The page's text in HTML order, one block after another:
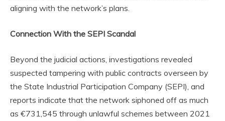
aligning with the network’s plans.
Connection With the SEPI Scandal
Beyond the judicial actions, investigations revealed
suspected tampering with public contracts overseen by
the State Industrial Participation Company (SEPI), and
reports indicate that the network siphoned off as much
as €731,545 through unlawful schemes between 2021